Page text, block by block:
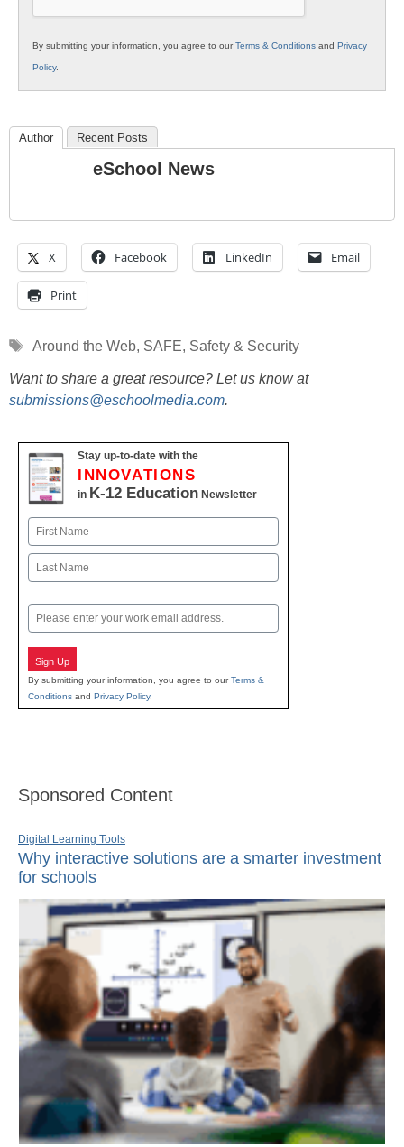
By submitting your information, you agree to ourTerms & Conditions and Privacy
Policy.
Author Recent Posts
eSchool News
X Facebook LinkedIn Email
Print
Tags
Around the Web, SAFE, Safety & Security
Want to share a great resource? Let us know at
submissions@eschoolmedia.com.
Stay up-to-date with the
INNOVATIONS
in K-12 Education Newsletter
Name
First
Email
Sign Up
By submitting your information, you agree to ourTerms &
Conditions and Privacy Policy.
Sponsored Content
Digital Learning Tools
Why interactive solutions are a smarter investment
for schools